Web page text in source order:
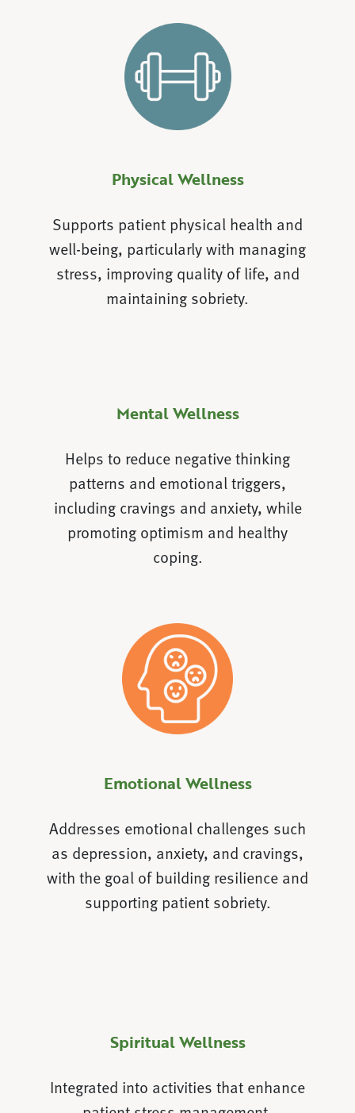
Physical Wellness
Supports patient physical health and
well-being, particularly with managing
stress, improving quality of life, and
maintaining sobriety.
Mental Wellness
Helps to reduce negative thinking
patterns and emotional triggers,
including cravings and anxiety, while
promoting optimism and healthy
coping.
Emotional Wellness
Addresses emotional challenges such
as depression, anxiety, and cravings,
with the goal of building resilience and
supporting patient sobriety.
Spiritual Wellness
Integrated into activities that enhance